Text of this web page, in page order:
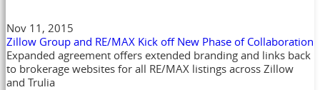
Nov 11, 2015
Zillow Group and RE/MAX Kick off New Phase of Collaboration
Expanded agreement offers extended branding and links back
to brokerage websites for all RE/MAX listings across Zillow
and Trulia